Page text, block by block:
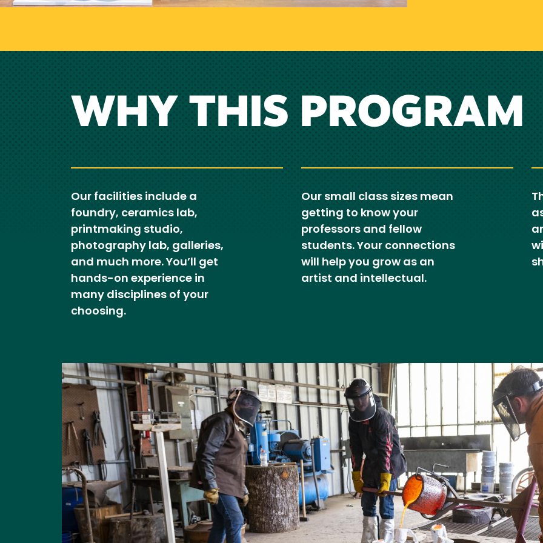
WHY THIS PROGRAM
Our facilities include a
foundry, ceramics lab,
printmaking studio,
photography lab, galleries,
and much more. You’ll get
hands-on experience in
many disciplines of your
choosing.
Our small class sizes mean
getting to know your
professors and fellow
students. Your connections
will help you grow as an
artist and intellectual.
Image